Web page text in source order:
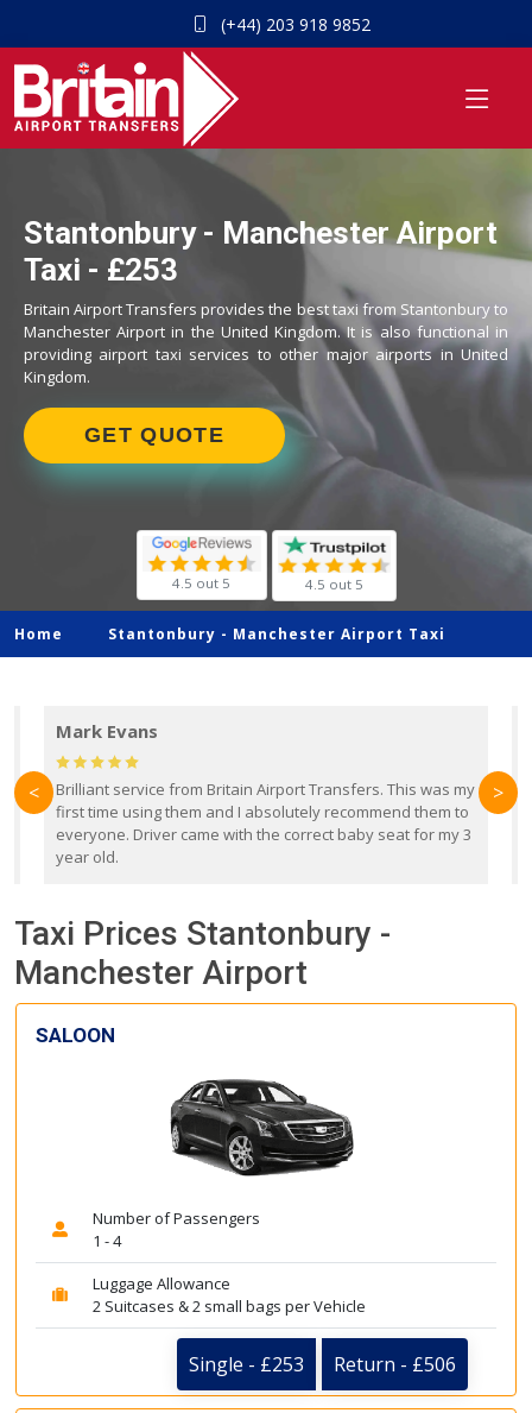
(+44) 203 918 9852
Stantonbury - Manchester Airport
Taxi - £253
Britain Airport Transfers provides the best taxi from Stantonbury to
Manchester Airport in the United Kingdom. It is also functional in
providing airport taxi services to other major airports in United
Kingdom.
GET QUOTE
4.5 out 5 4.5 out 5
Home Stantonbury - Manchester Airport Taxi
Mark Evans
Brilliant service from Britain Airport Transfers. This was my
first time using them and I absolutely recommend them to
everyone. Driver came with the correct baby seat for my 3
year old.
< >
Taxi Prices Stantonbury -
Manchester Airport
SALOON
Number of Passengers
1 - 4
Luggage Allowance
2 Suitcases & 2 small bags per Vehicle
Single - £253 Return - £506